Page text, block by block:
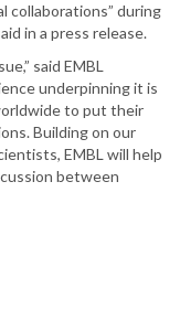
collaborations” during
in a press release.
said EMBL
underpinning it is
to put their
Building on our
EMBL will help
between